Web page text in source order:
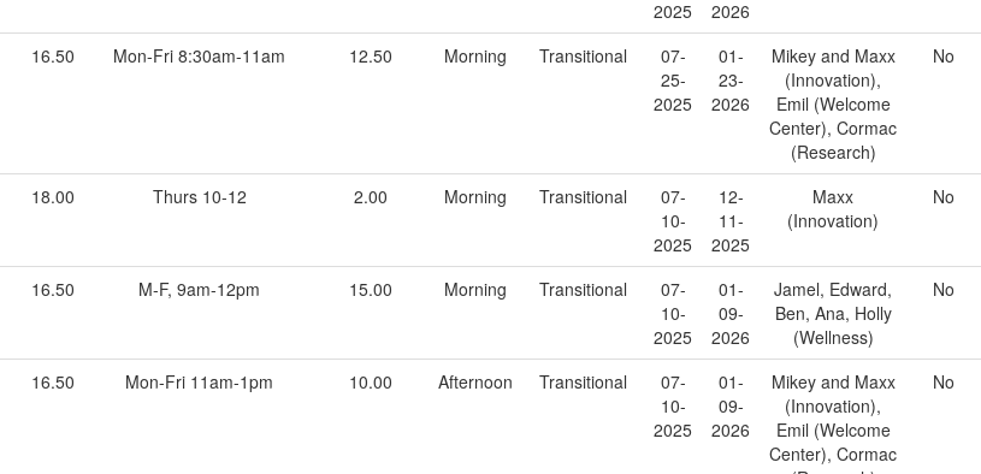
2025
2026
16.50 Mon-Fri 8:30am-11am 12.50 Morning Transitional
07-
25-
2025
01-
23-
2026
Mikey and Maxx
(Innovation),
Emil (Welcome
Center), Cormac
(Research)
No
18.00 Thurs 10-12 2.00 Morning Transitional
07-
10-
2025
12-
11-
2025
Maxx
(Innovation)
No
16.50 M-F, 9am-12pm 15.00 Morning Transitional
07-
10-
2025
01-
09-
2026
Jamel, Edward,
Ben, Ana, Holly
(Wellness)
No
16.50 Mon-Fri 11am-1pm 10.00 Afternoon Transitional
07-
10-
2025
01-
09-
2026
Mikey and Maxx
(Innovation),
Emil (Welcome
Center), Cormac
No